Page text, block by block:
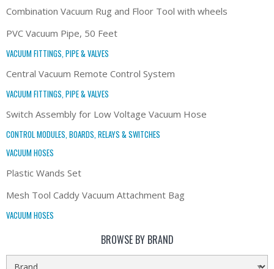
Combination Vacuum Rug and Floor Tool with wheels
PVC Vacuum Pipe, 50 Feet
VACUUM FITTINGS, PIPE & VALVES
Central Vacuum Remote Control System
VACUUM FITTINGS, PIPE & VALVES
Switch Assembly for Low Voltage Vacuum Hose
CONTROL MODULES, BOARDS, RELAYS & SWITCHES
VACUUM HOSES
Plastic Wands Set
Mesh Tool Caddy Vacuum Attachment Bag
VACUUM HOSES
BROWSE BY BRAND